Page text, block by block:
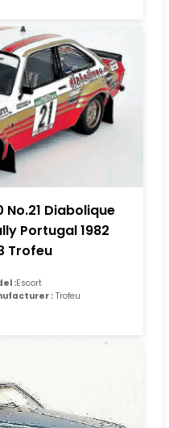
No.21 Diabolique
Portugal 1982
Trofeu
:Escort
: Trofeu